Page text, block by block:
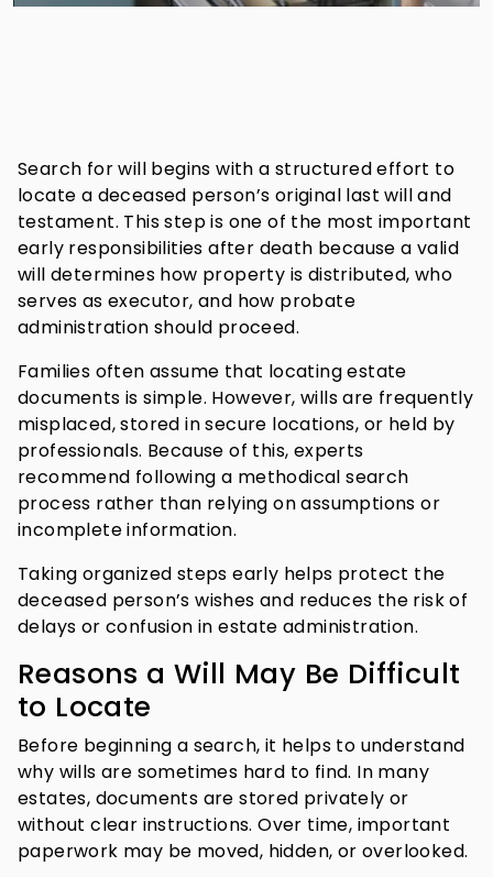
Search for will begins with a structured effort to
locate a deceased person’s original last will and
testament. This step is one of the most important
early responsibilities after death because a valid
will determines how property is distributed, who
serves as executor, and how probate
administration should proceed.
Families often assume that locating estate
documents is simple. However, wills are frequently
misplaced, stored in secure locations, or held by
professionals. Because of this, experts
recommend following a methodical search
process rather than relying on assumptions or
incomplete information.
Taking organized steps early helps protect the
deceased person’s wishes and reduces the risk of
delays or confusion in estate administration.
Reasons a Will May Be Difficult
to Locate
Before beginning a search, it helps to understand
why wills are sometimes hard to find. In many
estates, documents are stored privately or
without clear instructions. Over time, important
paperwork may be moved, hidden, or overlooked.